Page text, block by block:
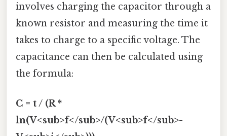
involves charging the capacitor through a
known resistor and measuring the time it
takes to charge to a specific voltage. The
capacitance can then be calculated using
the formula:
C = t / (R *
ln(V<sub>f</sub>/(V<sub>f</sub>-